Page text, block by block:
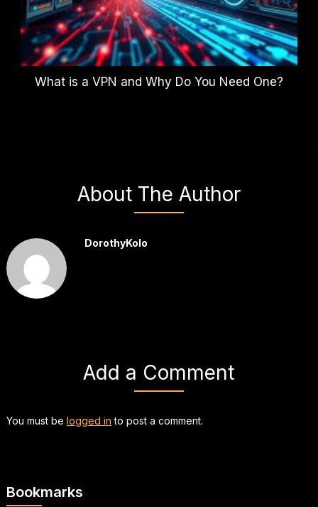
What is a VPN and Why Do You Need One?
About The Author
DorothyKolo
Add a Comment
You must be logged in to post a comment.
Bookmarks